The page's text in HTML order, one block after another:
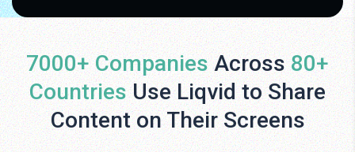
7000+ Companies Across 80+
Countries Use Liqvid to Share
Content on Their Screens